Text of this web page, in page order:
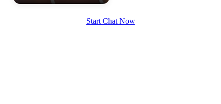
Start Chat Now